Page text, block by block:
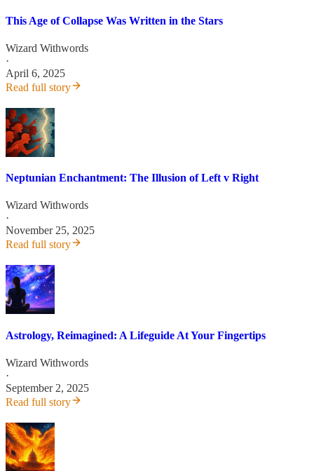
This Age of Collapse Was Written in the Stars
Wizard Withwords
·
April 6, 2025
Read full story
Neptunian Enchantment: The Illusion of Left v Right
Wizard Withwords
·
November 25, 2025
Read full story
Astrology, Reimagined: A Lifeguide At Your Fingertips
Wizard Withwords
·
September 2, 2025
Read full story